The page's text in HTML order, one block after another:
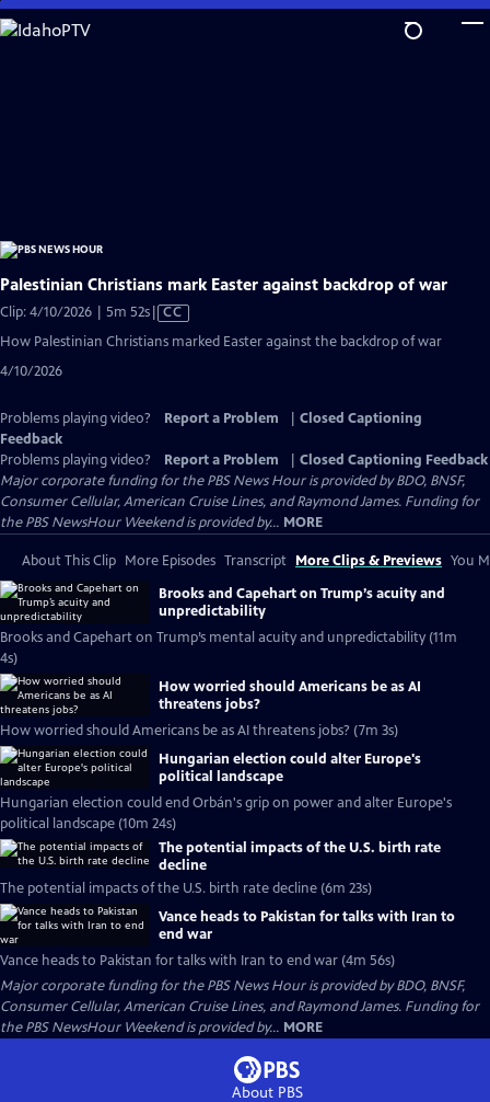
Skip
to
Palestinian Christians mark Easter against backdrop of war
Clip: 4/10/2026 | 5m 52sVideo
CC
How Palestinian Christians marked Easter against the backdrop of war
4/10/2026
Problems playing video? Report a Problem
Closed Captioning
Feedback
Problems playing video?
Report a Problem
Closed Captioning Feedback
Major corporate funding for the PBS News Hour is provided by BDO, BNSF,
Consumer Cellular, American Cruise Lines, and Raymond James. Funding for
the PBS NewsHour Weekend is provided by... MORE
About This Clip More Episodes Transcript More Clips & Previews You
Brooks and Capehart on Trump’s acuity and
unpredictability
Brooks and Capehart on Trump’s mental acuity and unpredictability (11m
4s)
How worried should Americans be as AI
threatens jobs?
How worried should Americans be as AI threatens jobs? (7m 3s)
Hungarian election could alter Europe's
political landscape
Hungarian election could end Orbán's grip on power and alter Europe's
political landscape (10m 24s)
The potential impacts of the U.S. birth rate
decline
The potential impacts of the U.S. birth rate decline (6m 23s)
Vance heads to Pakistan for talks with Iran to
end war
Vance heads to Pakistan for talks with Iran to end war (4m 56s)
Major corporate funding for the PBS News Hour is provided by BDO, BNSF,
Consumer Cellular, American Cruise Lines, and Raymond James. Funding for
the PBS NewsHour Weekend is provided by... MORE
About PBS